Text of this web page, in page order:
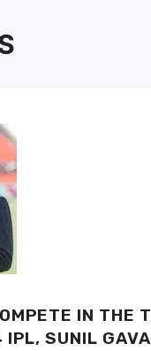
IN THE
SUNIL